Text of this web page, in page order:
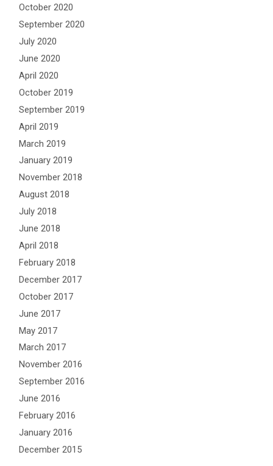
October 2020
September 2020
July 2020
June 2020
April 2020
October 2019
September 2019
April 2019
March 2019
January 2019
November 2018
August 2018
July 2018
June 2018
April 2018
February 2018
December 2017
October 2017
June 2017
May 2017
March 2017
November 2016
September 2016
June 2016
February 2016
January 2016
December 2015